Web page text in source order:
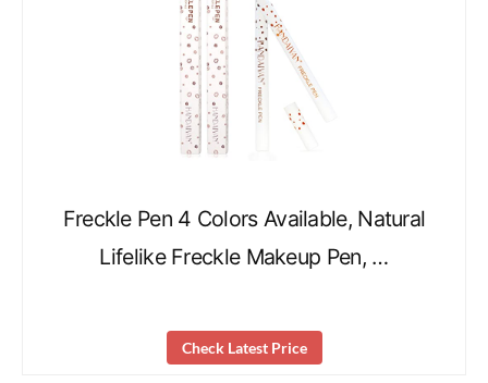
Freckle Pen 4 Colors Available, Natural
Lifelike Freckle Makeup Pen, …
Check Latest Price